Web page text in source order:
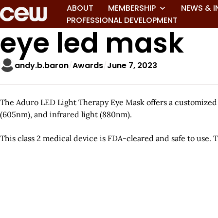
ABOUT MEMBERSHIP NEWS &
PROFESSIONAL DEVELOPMENT
eye led mask
andy.b.baron Awards June 7, 2023
The Aduro LED Light Therapy Eye Mask offers a
(605nm), and infrared light (880nm).
This class 2 medical device is FDA-cleared and safe to